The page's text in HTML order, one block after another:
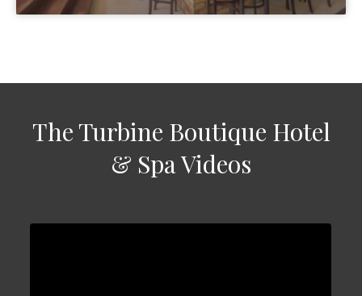
The Turbine Boutique Hotel
& Spa Videos